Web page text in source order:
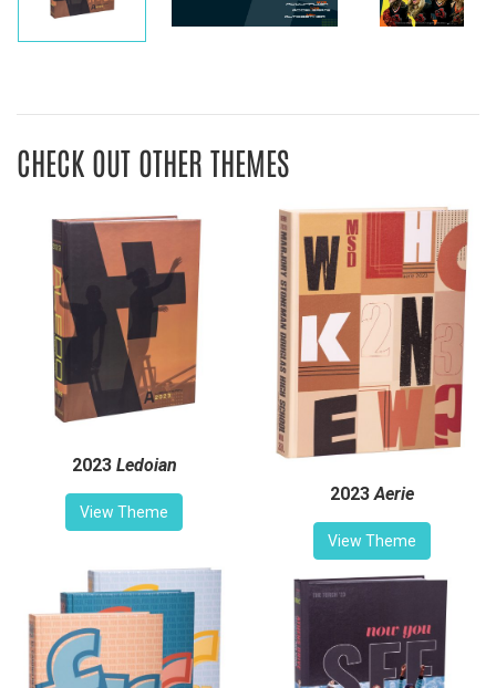
CHECK OUT OTHER THEMES
2023 Ledoian
View Theme
2023 Aerie
View Theme